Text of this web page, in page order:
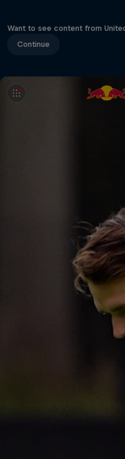
Want to see content from
Continue